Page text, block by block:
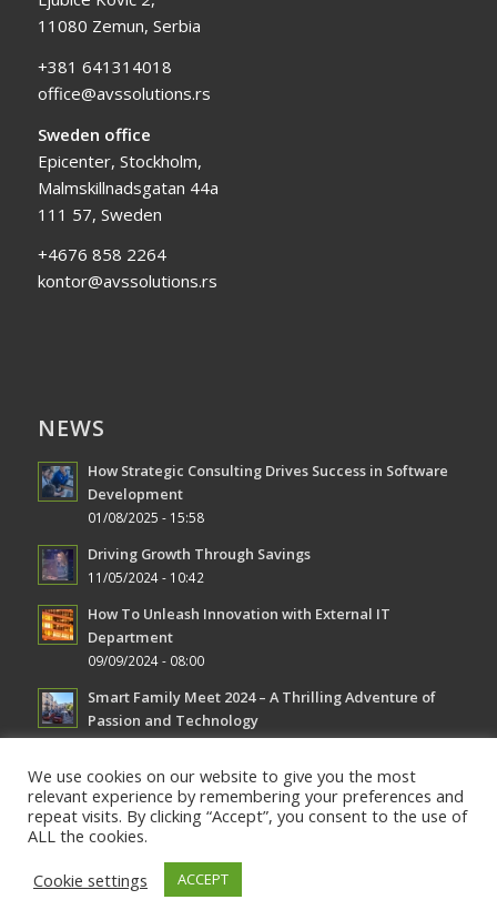
11080 Zemun, Serbia
+381 641314018
office@avssolutions.rs
Sweden office
Epicenter, Stockholm,
Malmskillnadsgatan 44a
111 57, Sweden
+4676 858 2264
kontor@avssolutions.rs
NEWS
How Strategic Consulting Drives Success in Software
Development
01/08/2025 - 15:58
Driving Growth Through Savings
11/05/2024 - 10:42
How To Unleash Innovation with External IT
Department
09/09/2024 - 08:00
Smart Family Meet 2024 – A Thrilling Adventure of
Passion and Technology
08/19/2024 - 08:30
© Copyright AVS Solutions -Enfold WordPress Theme by Kriesi
We use cookies on our website to give you the most
relevant experience by remembering your preferences and
repeat visits. By clicking “Accept”, you consent to the use of
ALL the cookies.
Cookie settings
ACCEPT